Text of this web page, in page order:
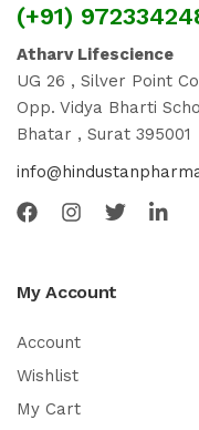
(+91)
Atharv Lifescience
UG 26 , Silver Point
Opp. Vidya Bharti
Bhatar , Surat 395001
My Account
Account
Wishlist
My Cart